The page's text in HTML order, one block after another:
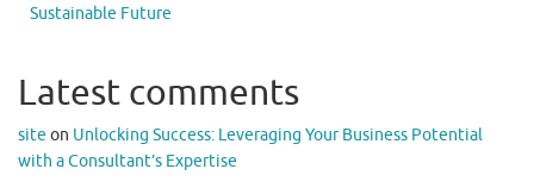
Sustainable Future
Latest comments
site on Unlocking Success: Leveraging Your Business Potential
with a Consultant’s Expertise